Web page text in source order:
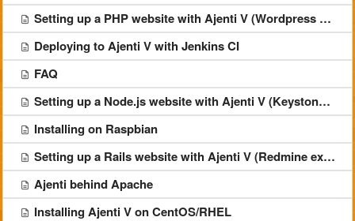
Setting up a PHP website with Ajenti V (Wordpress example)
Deploying to Ajenti V with Jenkins CI
FAQ
Setting up a Node.js website with Ajenti V (Keystone example)
Installing on Raspbian
Setting up a Rails website with Ajenti V (Redmine example)
Ajenti behind Apache
Installing Ajenti V on CentOS/RHEL